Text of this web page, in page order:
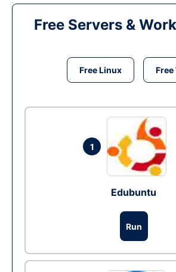
Free Servers &
Free Linux Free
1
Edubuntu
Run